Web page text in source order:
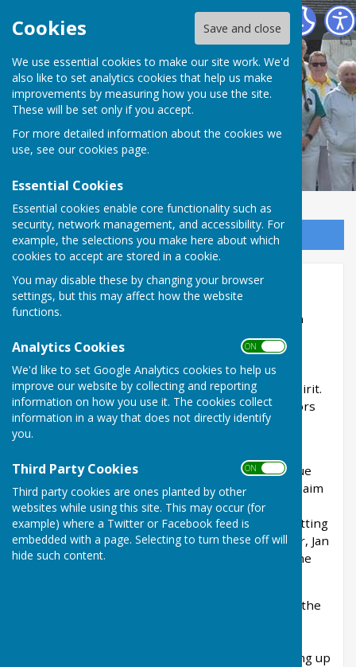
Cookies Save and close
We use essential cookies to make our site work. We'd
also like to set analytics cookies that help us make
improvements by measuring how you use the site.
These will be set only if you accept.
For more detailed information about the cookies we
use, see our cookies page.
Essential Cookies
Essential cookies enable core functionality such as
security, network management, and accessibility. For
example, the selections you make here about which
cookies to accept are stored in a cookie.
You may disable these by changing your browser
settings, but this may affect how the website
functions.
Analytics Cookies ON OFF
We'd like to set Google Analytics cookies to help us
improve our website by collecting and reporting
information on how you use it. The cookies collect
information in a way that does not directly identify
you.
Third Party Cookies ON OFF
Third party cookies are ones planted by other
websites while using this site. This may occur (for
example) where a Twitter or Facebook feed is
embedded with a page. Selecting to turn these off will
hide such content.
Ash Bowling Club
Ash Bowling Club
Sign up to our Email Alerts
Doreen Underhill 2026
Ash Bowling Club was proud to host the Doreen
Underhill Ladies Open Triples Tournament on
Saturday, 6th June, and what a wonderful day it
turned out to be. 22 teams were competing, the
atmosphere was lively and full of competitive spirit.
Despite some really poor weather, all competitors
had a fantastic tournament enjoyed by all.
Walpole Bay Bowling Club—Janette Plummer, Sue
Sear, and Sue Ansell—who played superbly to claim
victory. Runners-up were Carly Chown, Mandy
Moses, and Michelle Bosson from Aylesham, putting
up a strong fight throughout the day. Lynn Tyler, Jan
Patis and Hazel Davey from the Civil Service came
None of this would have been possible without the
organising, catering, bar service, cleaning, tidying up